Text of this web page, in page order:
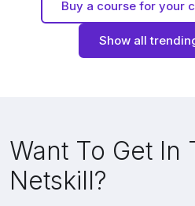
Buy a course for your
Show all
Want To Get In
Netskill?